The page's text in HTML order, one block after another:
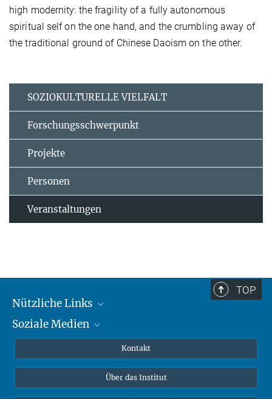
high modernity: the fragility of a fully autonomous
spiritual self on the one hand, and the crumbling away of
the traditional ground of Chinese Daoism on the other.
SOZIOKULTURELLE VIELFALT
Forschungsschwerpunkt
Projekte
Personen
Veranstaltungen
TOP
Nützliche Links
MMG Alumni Corner
Online-Vorträge
Soziale Medien
Bluesky
Kontakt
Über das Institut